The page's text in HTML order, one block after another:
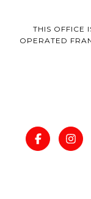
THIS OFFICE
OPERATED